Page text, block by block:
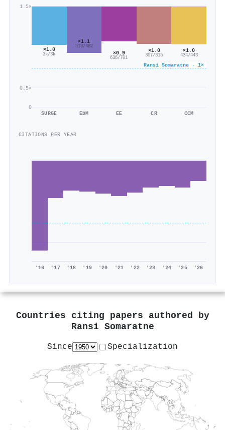
0
0.5×
1.5×
Ransi Somaratne · 1×
×1.0
3k/3k
SURGE
×1.1
513/482
EDM
×0.9
636/701
EE
×1.0
307/315
CR
×1.0
434/443
CCM
CITATIONS PER YEAR
'16 '17 '18 '19 '20 '21 '22 '23 '24 '25 '26
Countries citing papers authored by
Ransi Somaratne
Since Specialization